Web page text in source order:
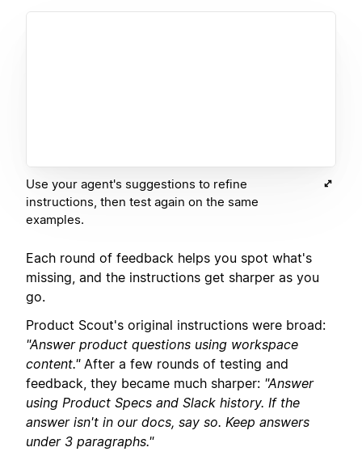
Use your agent's suggestions to refine
instructions, then test again on the same
examples.
Each round of feedback helps you spot what's
missing, and the instructions get sharper as you
go.
Product Scout's original instructions were broad:
"Answer product questions using workspace
content."After a few rounds of testing and
feedback, they became much sharper: "Answer
using Product Specs and Slack history. If the
answer isn't in our docs, say so. Keep answers
under 3 paragraphs."